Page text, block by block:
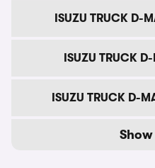
ISUZU TRUCK
ISUZU TRUCK
ISUZU TRUCK D-